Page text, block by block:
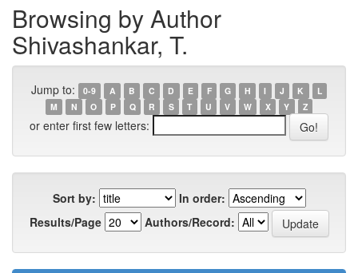
Browsing by Author
Shivashankar, T.
Jump to: 0-9 A B C D E F G H I J K
L
M
N O P Q R S T U V W X Y Z
or enter first few letters:
Sort by:
In order:
Results/Page
Authors/Record: